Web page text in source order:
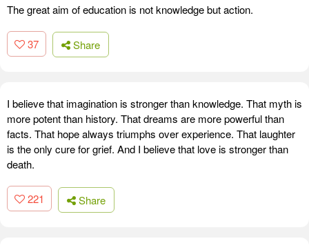
The great aim of education is not knowledge but action.
37 Share
I believe that imagination is stronger than knowledge. That myth is
more potent than history. That dreams are more powerful than
facts. That hope always triumphs over experience. That laughter
is the only cure for grief. And I believe that love is stronger than
death.
221 Share